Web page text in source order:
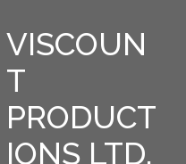
VISCOUN
T
PRODUCT
IONS LTD.